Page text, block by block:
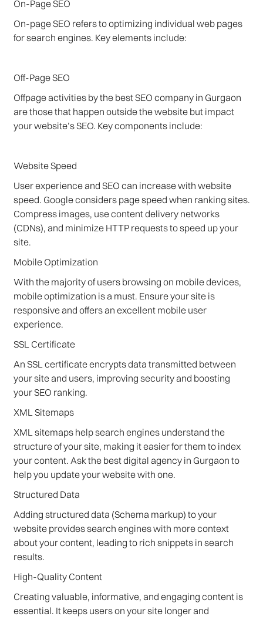
On-Page SEO
On-page SEO refers to optimizing individual web pages
for search engines. Key elements include:
Off-Page SEO
Offpage activities by the best SEO company in Gurgaon
are those that happen outside the website but impact
your website’s SEO. Key components include:
Website Speed
User experience and SEO can increase with website
speed. Google considers page speed when ranking sites.
Compress images, use content delivery networks
(CDNs), and minimize HTTP requests to speed up your
site.
Mobile Optimization
With the majority of users browsing on mobile devices,
mobile optimization is a must. Ensure your site is
responsive and offers an excellent mobile user
experience.
SSL Certificate
An SSL certificate encrypts data transmitted between
your site and users, improving security and boosting
your SEO ranking.
XML Sitemaps
XML sitemaps help search engines understand the
structure of your site, making it easier for them to index
your content. Ask the best digital agency in Gurgaon to
help you update your website with one.
Structured Data
Adding structured data (Schema markup) to your
website provides search engines with more context
about your content, leading to rich snippets in search
results.
High-Quality Content
Creating valuable, informative, and engaging content is
essential. It keeps users on your site longer and